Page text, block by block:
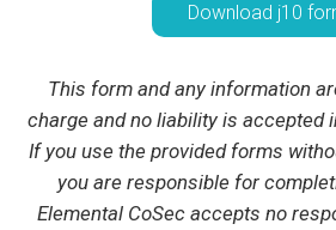
Download j10
This form and any information
charge and no liability is accepted
If you use the provided forms
you are responsible for
Elemental CoSec accepts no